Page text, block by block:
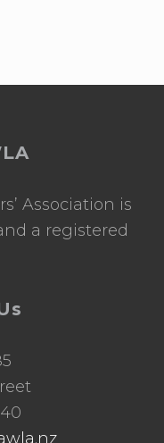
Association is
a registered